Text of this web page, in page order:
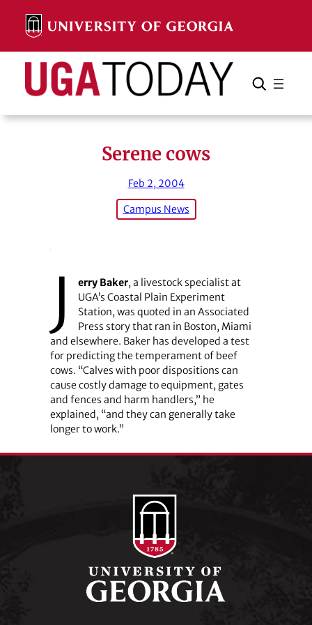
content
Search Search Cancel
Serene cows
Feb 2, 2004
Campus News
J erry Baker, a livestock specialist at
UGA’s Coastal Plain Experiment
Station, was quoted in an Associated
Press story that ran in Boston, Miami
and elsewhere. Baker has developed a test
for predicting the temperament of beef
cows. “Calves with poor dispositions can
cause costly damage to equipment, gates
and fences and harm handlers,” he
explained, “and they can generally take
longer to work.”